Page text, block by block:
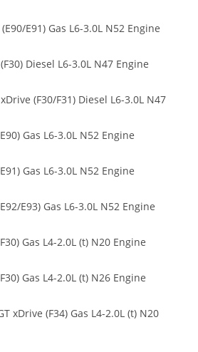
E91) Gas L6-3.0L N52 Engine
Diesel L6-3.0L N47 Engine
(F30/F31) Diesel L6-3.0L N47
Gas L6-3.0L N52 Engine
Gas L6-3.0L N52 Engine
E93) Gas L6-3.0L N52 Engine
Gas L4-2.0L (t) N20 Engine
Gas L4-2.0L (t) N26 Engine
xDrive (F34) Gas L4-2.0L (t) N20